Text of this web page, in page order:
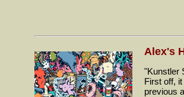
Alex's
"Kunstler
First off,
previous